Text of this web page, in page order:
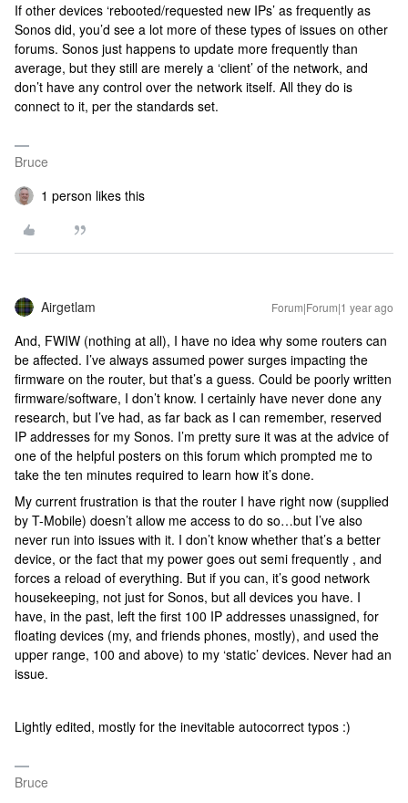
If other devices ‘rebooted/requested new IPs’ as frequently as
Sonos did, you’d see a lot more of these types of issues on other
forums. Sonos just happens to update more frequently than
average, but they still are merely a ‘client’ of the network, and
don’t have any control over the network itself. All they do is
connect to it, per the standards set.
Bruce
1 person likes this
Airgetlam Forum|Forum|1 year ago
And, FWIW (nothing at all), I have no idea why some routers can
be affected. I’ve always assumed power surges impacting the
firmware on the router, but that’s a guess. Could be poorly written
firmware/software, I don’t know. I certainly have never done any
research, but I’ve had, as far back as I can remember, reserved
IP addresses for my Sonos. I’m pretty sure it was at the advice of
one of the helpful posters on this forum which prompted me to
take the ten minutes required to learn how it’s done.
My current frustration is that the router I have right now (supplied
by T-Mobile) doesn’t allow me access to do so…but I’ve also
never run into issues with it. I don’t know whether that’s a better
device, or the fact that my power goes out semi frequently , and
forces a reload of everything. But if you can, it’s good network
housekeeping, not just for Sonos, but all devices you have. I
have, in the past, left the first 100 IP addresses unassigned, for
floating devices (my, and friends phones, mostly), and used the
upper range, 100 and above) to my ‘static’ devices. Never had an
issue.
Lightly edited, mostly for the inevitable autocorrect typos :)
Bruce